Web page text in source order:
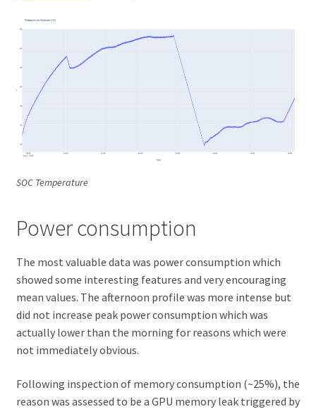
SOC Temperature
Power consumption
The most valuable data was power consumption which
showed some interesting features and very encouraging
mean values. The afternoon profile was more intense but
did not increase peak power consumption which was
actually lower than the morning for reasons which were
not immediately obvious.
Following inspection of memory consumption (~25%), the
reason was assessed to be a GPU memory leak triggered by